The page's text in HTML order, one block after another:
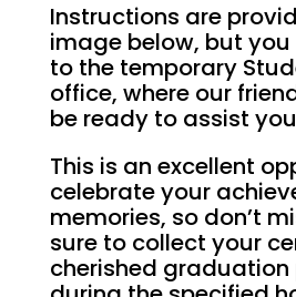
Instructions are
image below, but
to the temporary
office, where our
be ready to assist
This is an excellent
celebrate your
memories, so don’t
sure to collect your
cherished graduation